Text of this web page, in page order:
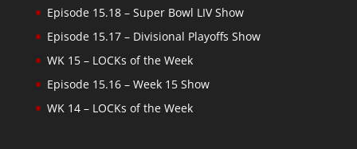
Episode 15.18 – Super Bowl LIV Show
Episode 15.17 – Divisional Playoffs Show
WK 15 – LOCKs of the Week
Episode 15.16 – Week 15 Show
WK 14 – LOCKs of the Week